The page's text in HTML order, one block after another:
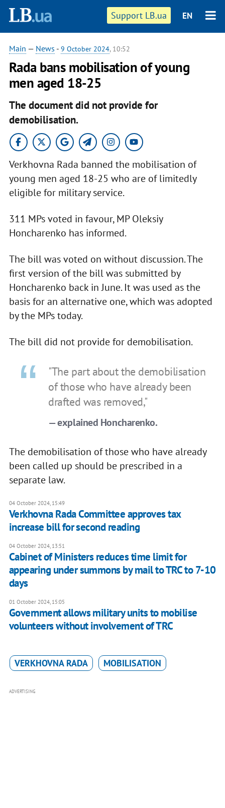
Support LB.ua EN
Main — News - 9 October 2024, 10:52
Rada bans mobilisation of young
men aged 18-25
The document did not provide for
demobilisation.
Verkhovna Rada banned the mobilisation of
young men aged 18-25 who are of limitedly
eligible for military service.
311 MPs voted in favour, MP Oleksiy
Honcharenko has informed.
The bill was voted on without discussion. The
first version of the bill was submitted by
Honcharenko back in June. It was used as the
basis for an alternative one, which was adopted
by the MPs today.
The bill did not provide for demobilisation.
"The part about the demobilisation
of those who have already been
drafted was removed,"
— explained Honcharenko.
The demobilisation of those who have already
been called up should be prescribed in a
separate law.
04 October 2024, 15:49
Verkhovna Rada Committee approves tax
increase bill for second reading
04 October 2024, 13:51
Cabinet of Ministers reduces time limit for
appearing under summons by mail to TRC to 7-10
days
01 October 2024, 15:05
Government allows military units to mobilise
volunteers without involvement of TRC
VERKHOVNA RADA MOBILISATION
ADVERTISING